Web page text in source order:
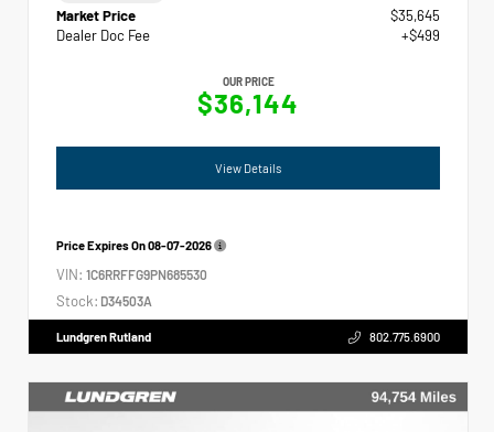
Market Price
$35,645
Dealer Doc Fee
+$499
OUR PRICE
$36,144
View Details
Price Expires On08-07-2026
VIN: 1C6RRFFG9PN685530
Stock: D34503A
Lundgren Rutland 802.775.6900